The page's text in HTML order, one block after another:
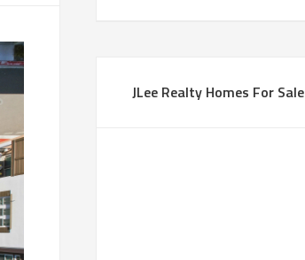
JLee Realty Homes For Sale